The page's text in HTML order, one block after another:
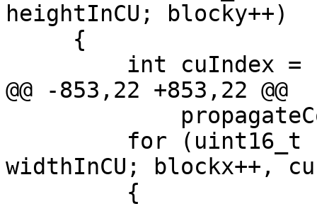
heightInCU; blocky++)
@@ -853,22 +853,22 @@
widthInCU; blockx++,